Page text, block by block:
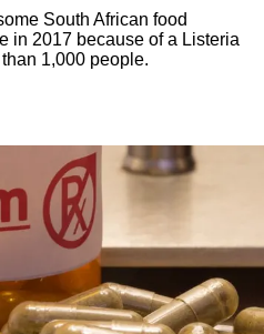
South African food
in 2017 because of a Listeria
1,000 people.